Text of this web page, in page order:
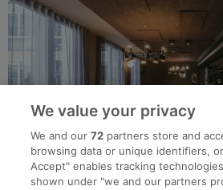
We value your privacy
We and our72 partners store and
browsing data or unique identifiers,
Accept" enables tracking
shown under "we and our partners